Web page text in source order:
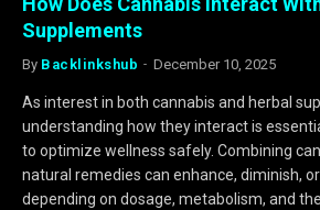
Supplements
By Backlinkshub December 10, 2025
As interest in both cannabis and herbal
understanding how they interact is
to optimize wellness safely. Combining
natural remedies can enhance, diminish,
depending on dosage, metabolism, and